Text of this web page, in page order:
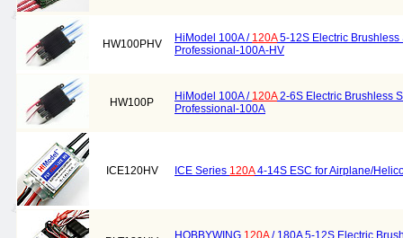
HW100PHV HiModel 100A / 120A5-12S Electric Brushless
Professional-100A-HV
HW100P HiModel 100A / 120A2-6S Electric Brushless
Professional-100A
ICE120HV ICE Series 120A4-14S ESC for Airplane/
HOBBYWING 120A/ 180A 5-12S Electric